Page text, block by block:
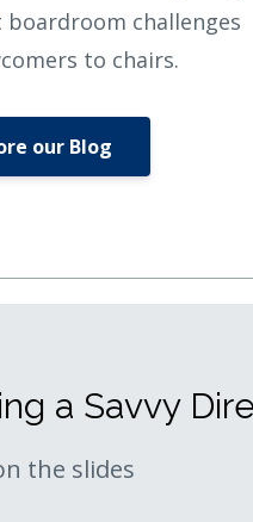
challenges
to chairs.
our Blog
a Savvy
the slides